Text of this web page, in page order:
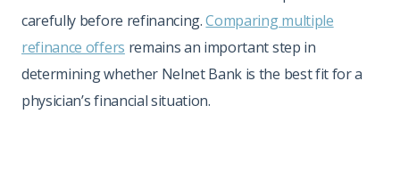
carefully before refinancing.Comparing multiple
refinance offers remains an important step in
determining whether Nelnet Bank is the best fit for a
physician’s financial situation.